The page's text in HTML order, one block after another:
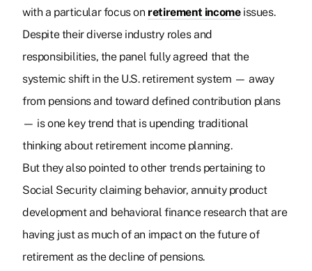
with a particular focus on retirement incomeissues.
Despite their diverse industry roles and
responsibilities, the panel fully agreed that the
systemic shift in the U.S. retirement system — away
from pensions and toward defined contribution plans
— is one key trend that is upending traditional
thinking about retirement income planning.
But they also pointed to other trends pertaining to
Social Security claiming behavior, annuity product
development and behavioral finance research that are
having just as much of an impact on the future of
retirement as the decline of pensions.